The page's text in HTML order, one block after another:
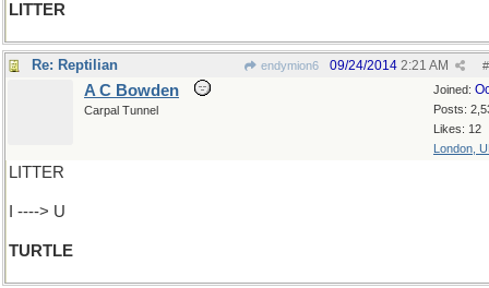
LITTER
Re: Reptilian endymion6 #
09/24/2014 2:21 AM
Joined:
Posts:
Likes: 12
London,
A C Bowden
Carpal Tunnel
LITTER
I ----> U
TURTLE